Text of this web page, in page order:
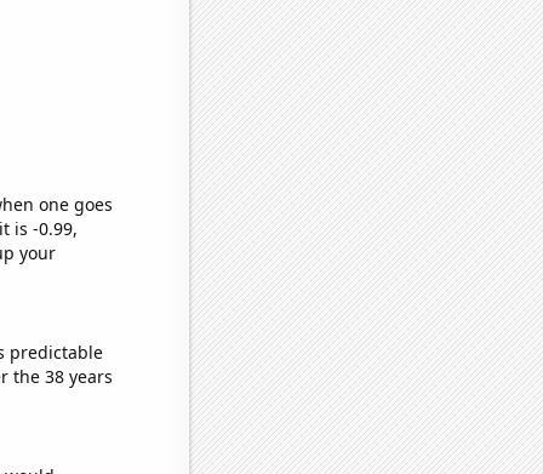
one goes
is -0.99,
your
predictable
the 38 years